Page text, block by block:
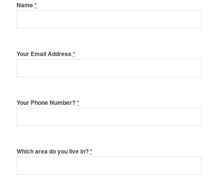
Name*
Your Email Address *
Your Phone Number?*
Which area do you live in?*